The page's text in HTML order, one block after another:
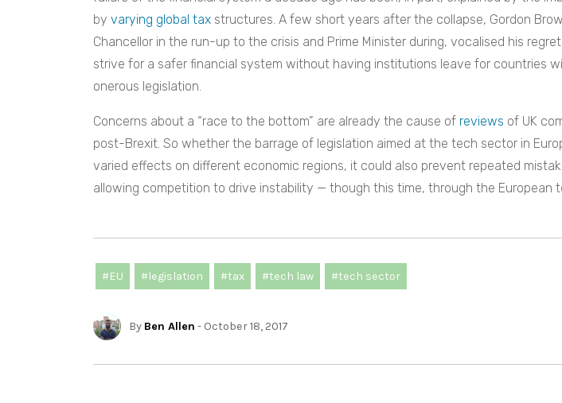
by varying global tax structures. A few short years after the collapse, Gordon
Chancellor in the run-up to the crisis and Prime Minister during, vocalised his
strive for a safer financial system without having institutions leave for countries
onerous legislation.
Concerns about a “race to the bottom” are already the cause of reviews of UK
post-Brexit. So whether the barrage of legislation aimed at the tech sector in
varied effects on different economic regions, it could also prevent repeated
allowing competition to drive instability — though this time, through the European
#EU #legislation #tax #tech law #tech sector
By Ben Allen - October 18, 2017